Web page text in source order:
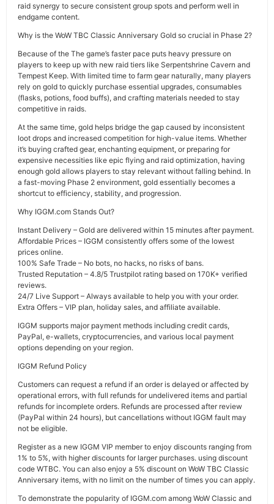
raid synergy to secure consistent group spots and perform well in
endgame content.
Why is the WoW TBC Classic Anniversary Gold so crucial in Phase 2?
Because of the The game’s faster pace puts heavy pressure on
players to keep up with new raid tiers like Serpentshrine Cavern and
Tempest Keep. With limited time to farm gear naturally, many players
rely on gold to quickly purchase essential upgrades, consumables
(flasks, potions, food buffs), and crafting materials needed to stay
competitive in raids.
At the same time, gold helps bridge the gap caused by inconsistent
loot drops and increased competition for high-value items. Whether
it’s buying crafted gear, enchanting equipment, or preparing for
expensive necessities like epic flying and raid optimization, having
enough gold allows players to stay relevant without falling behind. In
a fast-moving Phase 2 environment, gold essentially becomes a
shortcut to efficiency, stability, and progression.
Why IGGM.com Stands Out?
Instant Delivery – Gold are delivered within 15 minutes after payment.
Affordable Prices – IGGM consistently offers some of the lowest
prices online.
100% Safe Trade – No bots, no hacks, no risks of bans.
Trusted Reputation – 4.8/5 Trustpilot rating based on 170K+ verified
reviews.
24/7 Live Support – Always available to help you with your order.
Extra Offers – VIP plan, holiday sales, and affiliate available.
IGGM supports major payment methods including credit cards,
PayPal, e-wallets, cryptocurrencies, and various local payment
options depending on your region.
IGGM Refund Policy
Customers can request a refund if an order is delayed or affected by
operational errors, with full refunds for undelivered items and partial
refunds for incomplete orders. Refunds are processed after review
(PayPal within 24 hours), but cancellations without IGGM fault may
not be eligible.
Register as a new IGGM VIP member to enjoy discounts ranging from
1% to 5%, with higher discounts for larger purchases. using discount
code WTBC. You can also enjoy a 5% discount on WoW TBC Classic
Anniversary items, with no limit on the number of times you can apply.
To demonstrate the popularity of IGGM.com among WoW Classic and